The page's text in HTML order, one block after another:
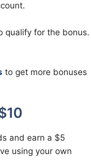
qualify for the bonus.
to get more bonuses
and earn a $5
using your own